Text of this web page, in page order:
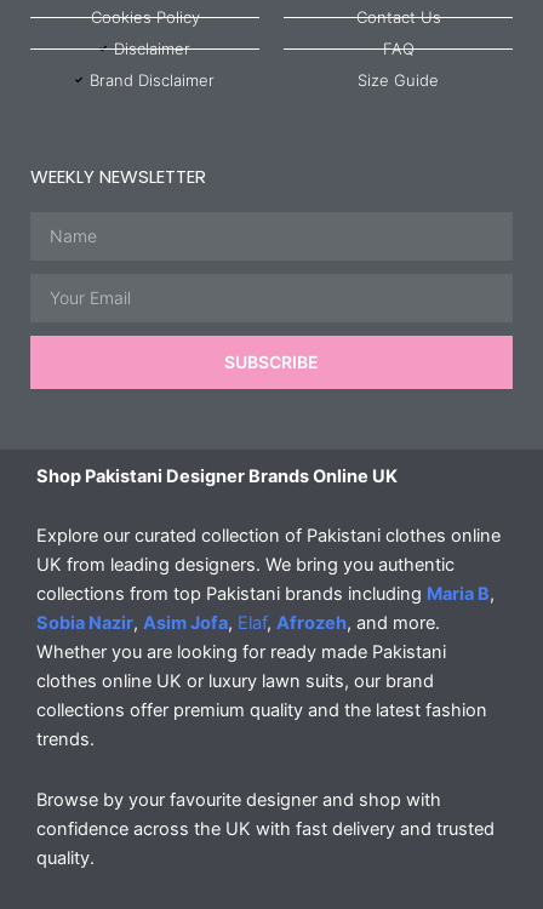
Cookies Policy
Disclaimer
Brand Disclaimer
Contact Us
FAQ
Size Guide
WEEKLY NEWSLETTER
SUBSCRIBE
Shop Pakistani Designer Brands Online UK
Explore our curated collection of Pakistani clothes online
UK from leading designers. We bring you authentic
collections from top Pakistani brands including Maria B,
Sobia Nazir, Asim Jofa, Elaf, Afrozeh, and more.
Whether you are looking for ready made Pakistani
clothes online UK or luxury lawn suits, our brand
collections offer premium quality and the latest fashion
trends.
Browse by your favourite designer and shop with
confidence across the UK with fast delivery and trusted
quality.